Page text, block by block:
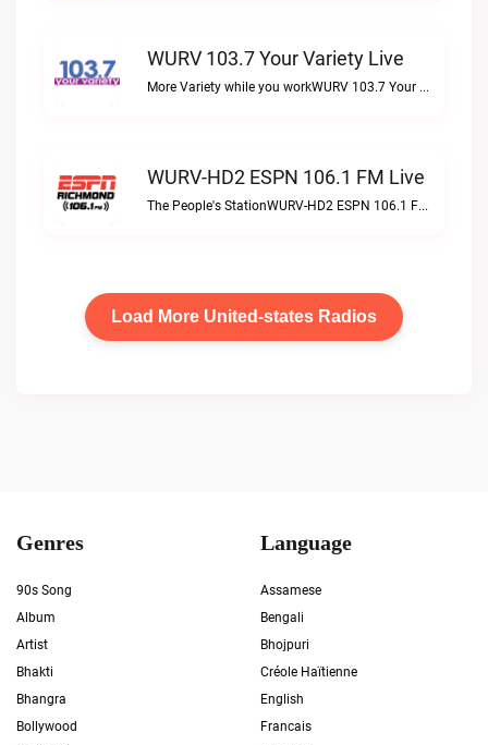
WURV 103.7 Your Variety Live
More Variety while you workWURV 103.7 Your Variety live
WURV-HD2 ESPN 106.1 FM Live
The People's StationWURV-HD2 ESPN 106.1 FM live
Load More United-states Radios
Genres
90s Song
Album
Artist
Bhakti
Bhangra
Bollywood
Language
Assamese
Bengali
Bhojpuri
Créole Haïtienne
English
Francais